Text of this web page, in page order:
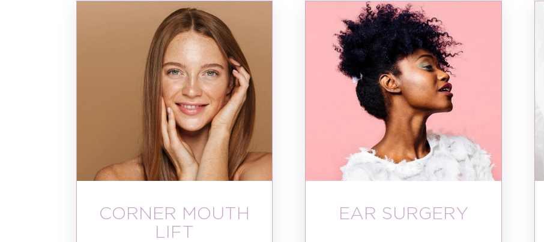
CORNER MOUTH
LIFT
EAR SURGERY